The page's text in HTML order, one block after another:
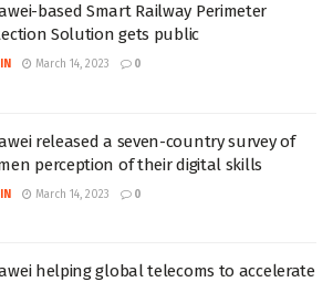
based Smart Railway Perimeter
Solution gets public
March 14, 2023 0
released a seven-country survey of
perception of their digital skills
March 14, 2023 0
helping global telecoms to accelerate